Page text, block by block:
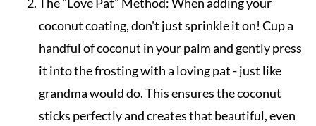
coconut coating, don't just sprinkle it on! Cup a
handful of coconut in your palm and gently press
it into the frosting with a loving pat - just like
grandma would do. This ensures the coconut
sticks perfectly and creates that beautiful, even